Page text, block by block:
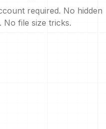
required. No hidden
No file size tricks.